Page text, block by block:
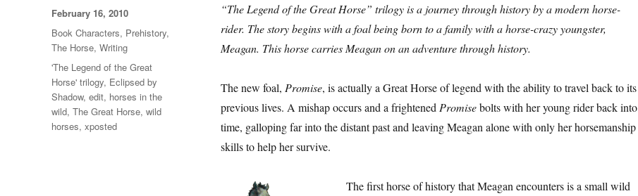
“The Legend of the Great Horse” trilogy is a journey through history by a modern horse-
rider. The story begins with a foal being born to a family with a horse-crazy youngster,
Meagan. This horse carries Meagan on an adventure through history.
The new foal, Promise, is actually a Great Horse of legend with the ability to travel back to its
previous lives. A mishap occurs and a frightened Promisebolts with her young rider back into
time, galloping far into the distant past and leaving Meagan alone with only her horsemanship
skills to help her survive.
The first horse of history that Meagan encounters is a small wild
Posted
on
February 16, 2010
Categories
Book Characters, Prehistory,
The Horse,Writing
Tags
'The Legend of the Great
Horse' trilogy, Eclipsed by
Shadow,edit, horses in the
wild,The Great Horse,wild
horses,xposted